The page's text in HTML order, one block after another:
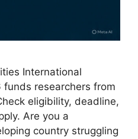
International
researchers from
eligibility, deadline,
Are you a
country struggling